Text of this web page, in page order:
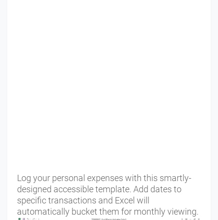
Log your personal expenses with this smartly-
designed accessible template. Add dates to
specific transactions and Excel will
automatically bucket them for monthly viewing.